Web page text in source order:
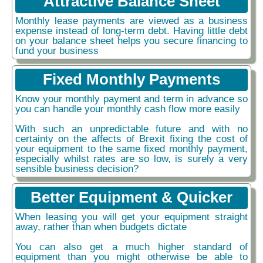
Monthly lease payments are viewed as a business
expense instead of long-term debt. Having little debt
on your balance sheet helps you secure financing to
fund your business
Fixed Monthly Payments
Know your monthly payment and term in advance so
you can handle your monthly cash flow more easily
With such an unpredictable future and with no
certainty on the affects of Brexit fixing the cost of
your equipment to the same fixed monthly payment,
especially whilst rates are so low, is surely a very
sensible business decision?
Better Equipment & Quicker
When leasing you will get your equipment straight
away, rather than when budgets dictate
You can also get a much higher standard of
equipment than you might otherwise be able to